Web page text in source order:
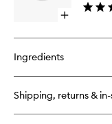
Open
buy
Buriti
Bronzer
Ingredients
Shipping, returns &